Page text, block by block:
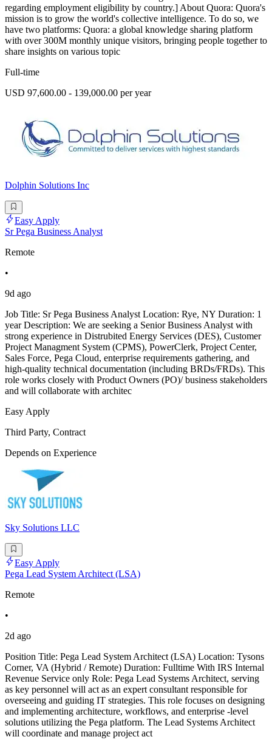
regarding employment eligibility by country.] About Quora: Quora's
mission is to grow the world's collective intelligence. To do so, we
have two platforms: Quora: a global knowledge sharing platform
with over 300M monthly unique visitors, bringing people together to
share insights on various topic
Full-time
USD 97,600.00 - 139,000.00 per year
Dolphin Solutions Inc
Easy Apply
Sr Pega Business Analyst
Remote
•
9d ago
Job Title: Sr Pega Business Analyst Location: Rye, NY Duration: 1
year Description: We are seeking a Senior Business Analyst with
strong experience in Distrubited Energy Services (DES), Customer
Project Managment System (CPMS), PowerClerk, Project Center,
Sales Force, Pega Cloud, enterprise requirements gathering, and
high-quality technical documentation (including BRDs/FRDs). This
role works closely with Product Owners (PO)/ business stakeholders
and will collaborate with architec
Easy Apply
Third Party, Contract
Depends on Experience
Sky Solutions LLC
Easy Apply
Pega Lead System Architect (LSA)
Remote
•
2d ago
Position Title: Pega Lead System Architect (LSA) Location: Tysons
Corner, VA (Hybrid / Remote) Duration: Fulltime With IRS Internal
Revenue Service only Role: Pega Lead Systems Architect, serving
as key personnel will act as an expert consultant responsible for
overseeing and guiding IT strategies. This role focuses on designing
and implementing architecture, workflows, and enterprise -level
solutions utilizing the Pega platform. The Lead Systems Architect
will coordinate and manage project act